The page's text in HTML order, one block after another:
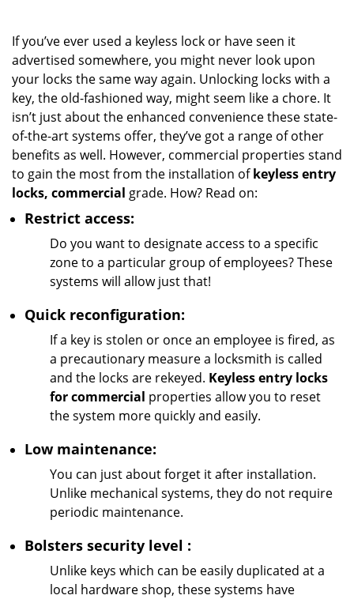
a
t
o
If you’ve ever used a keyless lock or have seen it
advertised somewhere, you might never look upon
your locks the same way again. Unlocking locks with a
key, the old-fashioned way, might seem like a chore. It
isn’t just about the enhanced convenience these state-
of-the-art systems offer, they’ve got a range of other
benefits as well. However, commercial properties stand
to gain the most from the installation ofkeyless entry
locks, commercial grade. How? Read on:
Restrict access:
Do you want to designate access to a specific
zone to a particular group of employees? These
systems will allow just that!
Quick reconfiguration:
If a key is stolen or once an employee is fired, as
a precautionary measure a locksmith is called
and the locks are rekeyed. Keyless entry locks
for commercial properties allow you to reset
the system more quickly and easily.
Low maintenance:
You can just about forget it after installation.
Unlike mechanical systems, they do not require
periodic maintenance.
Bolsters security level :
Unlike keys which can be easily duplicated at a
local hardware shop, these systems have